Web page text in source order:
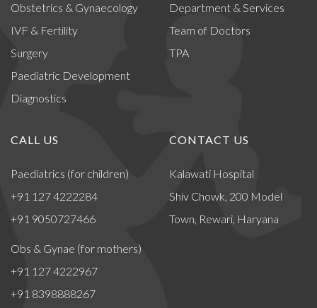
Obstetrics & Gynaecology
IVF & Fertility
Surgery
Paediatric Development
Diagnostics
Department & Services
Team of Doctors
TPA
CALL US
Paediatrics (for children)
+91 127 4222284
+91 9050727466
Obs & Gynae (for mothers)
+91 127 4222967
+91 8398888267
CONTACT US
Kalawati Hospital
Shiv Chowk, 200 Model
Town, Rewari, Haryana